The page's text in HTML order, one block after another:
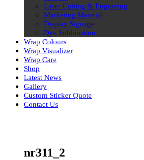
Laser Cutting & Engraving
Marketing Material
Display Signage
Dye Sublimation
Wrap Colours
Wrap Visualizer
Wrap Care
Shop
Latest News
Gallery
Custom Sticker Quote
Contact Us
nr311_2